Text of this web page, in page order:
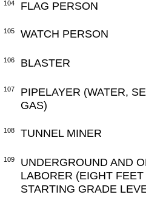
104 FLAG PERSON
105 WATCH PERSON
106 BLASTER
107
PIPELAYER (WATER,
GAS)
108 TUNNEL MINER
109
UNDERGROUND AND
LABORER (EIGHT
STARTING GRADE